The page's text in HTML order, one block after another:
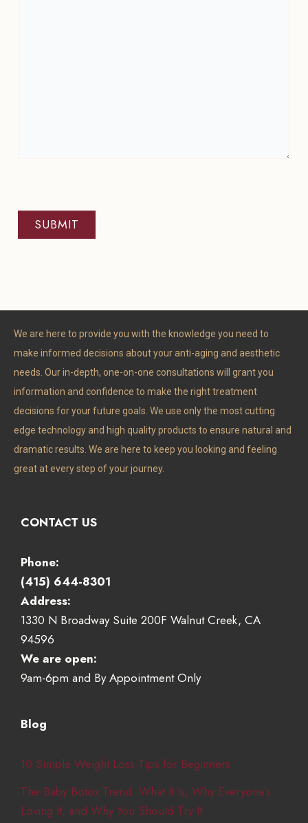
We are here to provide you with the knowledge you need to
make informed decisions about your anti-aging and aesthetic
needs. Our in-depth, one-on-one consultations will grant you
information and confidence to make the right treatment
decisions for your future goals. We use only the most cutting
edge technology and high quality products to ensure natural and
dramatic results. We are here to keep you looking and feeling
great at every step of your journey.
CONTACT US
Phone:
(415) 644-8301
Address:
1330 N Broadway Suite 200F Walnut Creek, CA
94596
We are open:
9am-6pm and By Appointment Only
Blog
10 Simple Weight Loss Tips for Beginners
The Baby Botox Trend: What It Is, Why Everyone’s
Loving It, and Why You Should Try It